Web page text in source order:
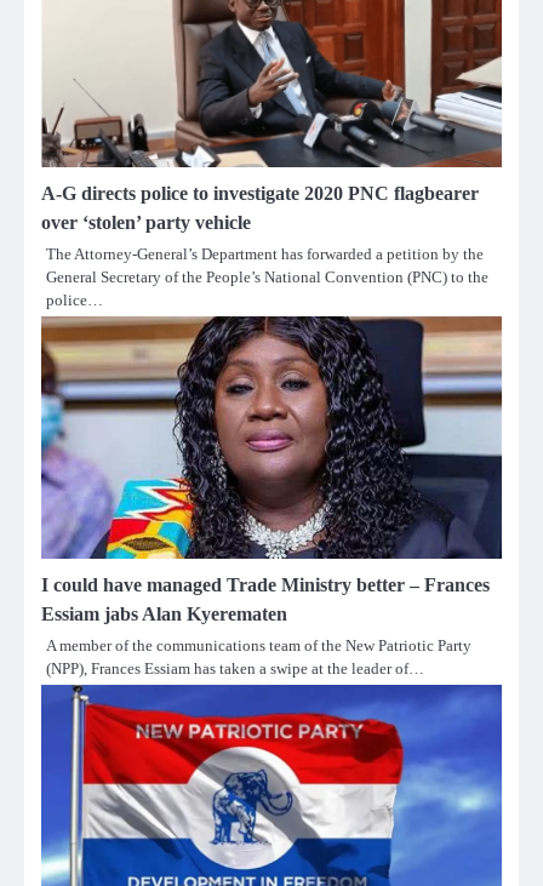
A-G directs police to investigate 2020 PNC flagbearer
over ‘stolen’ party vehicle
The Attorney-General’s Department has forwarded a petition by the
General Secretary of the People’s National Convention (PNC) to the
police…
I could have managed Trade Ministry better – Frances
Essiam jabs Alan Kyerematen
A member of the communications team of the New Patriotic Party
(NPP), Frances Essiam has taken a swipe at the leader of…